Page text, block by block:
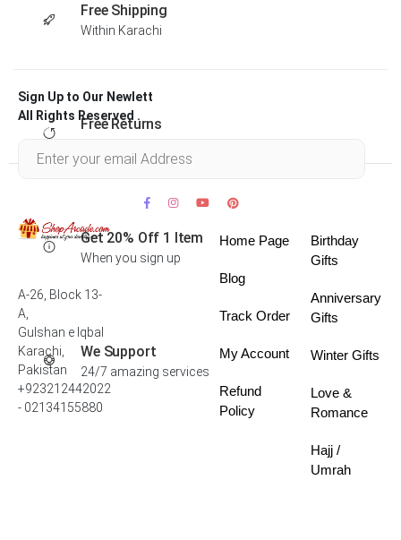
Free Shipping
Within Karachi
Free Returns
Get 20% Off 1 Item
When you sign up
We Support
24/7 amazing services
Sign Up to Our Newlett
All Rights Reserved .
A-26, Block 13-
A,
Gulshan e Iqbal
Karachi,
Pakistan
+923212442022
- 02134155880
Home Page
Blog
Track Order
My Account
Refund
Policy
Birthday
Gifts
Anniversary
Gifts
Winter Gifts
Love &
Romance
Hajj /
Umrah